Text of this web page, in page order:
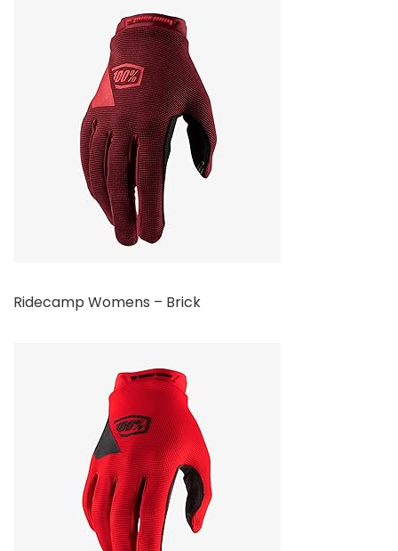
Ridecamp Womens – Brick